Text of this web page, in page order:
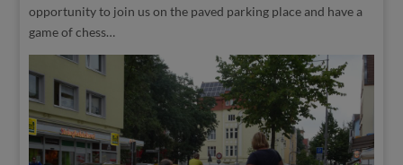
opportunity to join us on the paved parking place and have a
game of chess…